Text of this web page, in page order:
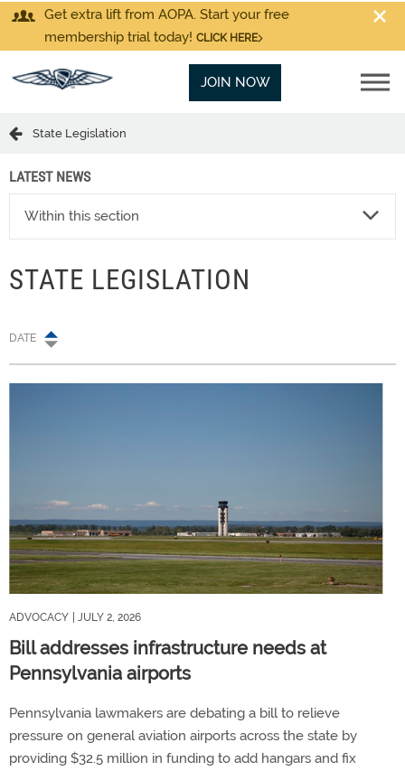
Get extra lift from AOPA. Start your free
membership trial today! CLICK HERE
JOIN NOW
State Legislation
LATEST NEWS
Within this section
STATE LEGISLATION
DATE
ADVOCACY | JULY 2, 2026
Bill addresses infrastructure needs at
Pennsylvania airports
Pennsylvania lawmakers are debating a bill to relieve
pressure on general aviation airports across the state by
providing $32.5 million in funding to add hangars and fix